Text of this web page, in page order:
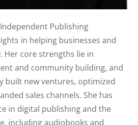
CobbPublishing
in helping businesses and
Her core strengths lie in
and community building, and
built new ventures, optimized
sales channels. She has
in digital publishing and the
including audiobooks and